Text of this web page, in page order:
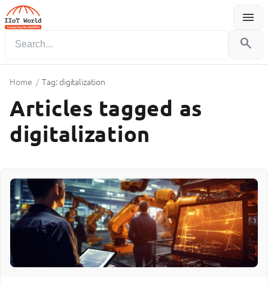
menu
Menu
search
Home / Tag: digitalization
Articles tagged as
digitalization